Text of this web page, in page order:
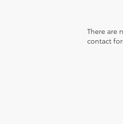
There are
contact